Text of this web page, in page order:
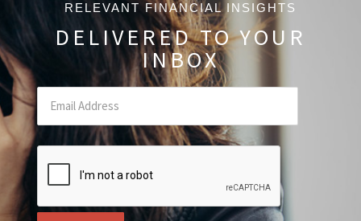
RELEVANT FINANCIAL INSIGHTS
DELIVERED TO YOUR
INBOX
Email (Required Field)